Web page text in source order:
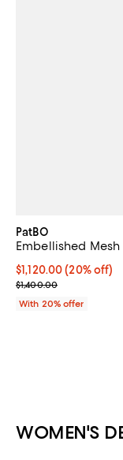
PatBO
Embellished Mesh
Current price
$1,120.00(20% off)
; Previous price
$1,400.00
With 20% offer
WOMEN'S